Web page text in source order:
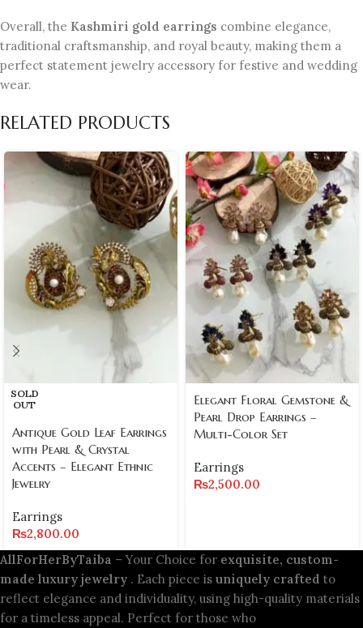
Overall, the Kashmiri gold earrings combine elegance,
traditional craftsmanship, and royal beauty, making them a
perfect statement jewelry accessory for festive and wedding
wear.
RELATED PRODUCTS
SOLD
OUT
Antique Gold Leaf Earrings
with Pearl & Crystal
Accents – Elegant Ethnic
Jewelry
Earrings
₨2,800.00
Elegant Floral Gemstone &
Pearl Drop Earrings –
Multi-Color Set
Earrings
₨2,500.00
AllForHerByTaiba – Your Choice for exquisite, custom-
made luxury jewelry . Each piece is uniquely crafted to
reflect elegance and individuality, using high-quality materials
for a timeless appeal. Perfect for those who